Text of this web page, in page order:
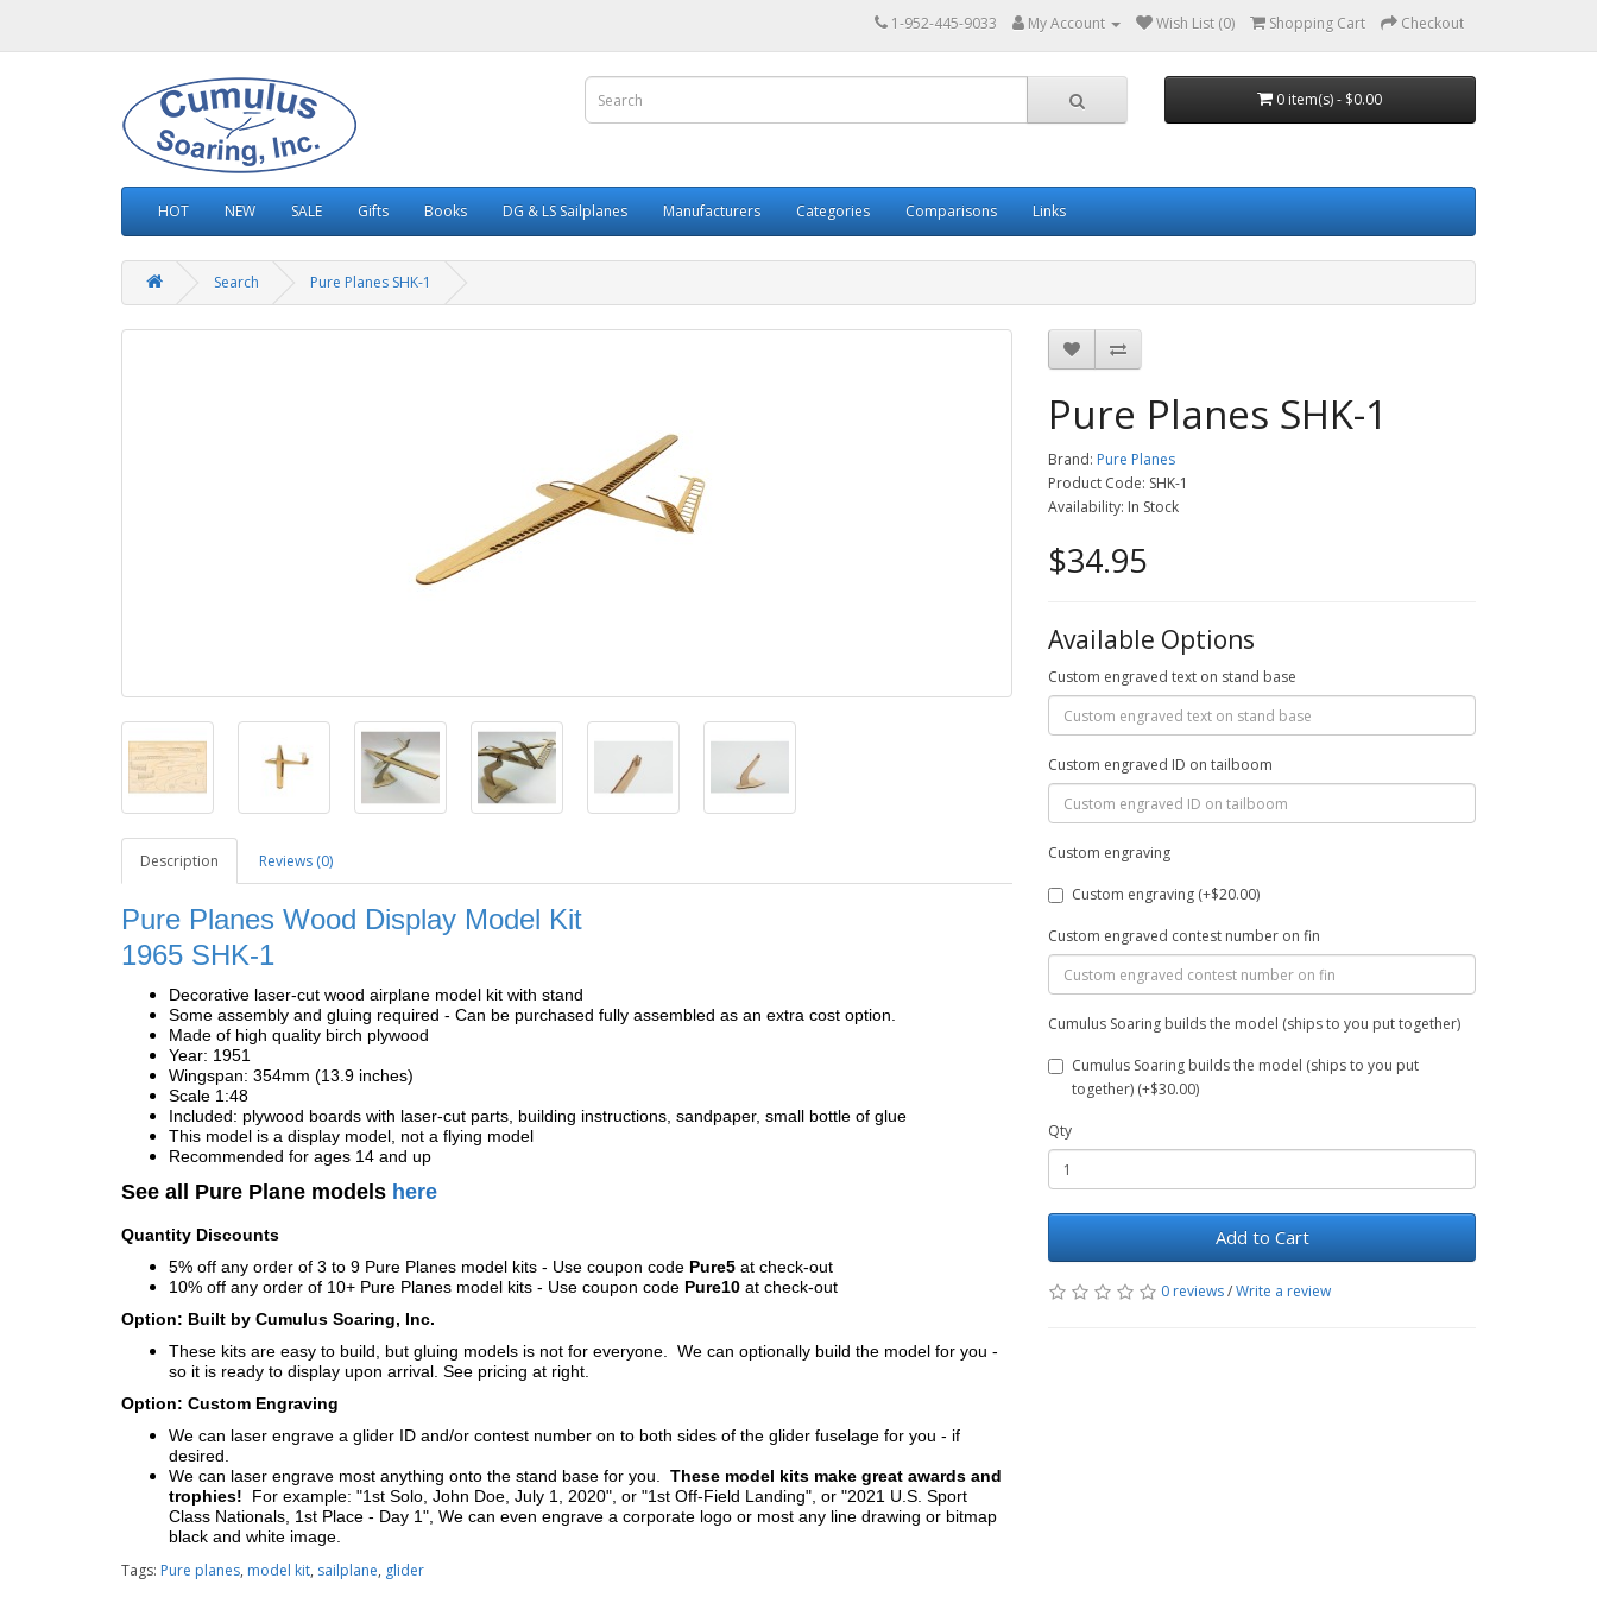
1-952-445-9033 My Account Wish List (0) Shopping Cart Checkout
0 item(s) - $0.00
HOT NEW SALE Gifts Books DG & LS Sailplanes Manufacturers Categories Comparisons Links
Search Pure Planes SHK-1
Description Reviews (0)
Pure Planes Wood Display Model Kit
1965 SHK-1
Decorative laser-cut wood airplane model kit with stand
Some assembly and gluing required - Can be purchased fully assembled as an extra cost option.
Made of high quality birch plywood
Year: 1951
Wingspan: 354mm (13.9 inches)
Scale 1:48
Included: plywood boards with laser-cut parts, building instructions, sandpaper, small bottle of glue
This model is a display model, not a flying model
Recommended for ages 14 and up
See all Pure Plane models here
Quantity Discounts
5% off any order of 3 to 9 Pure Planes model kits - Use coupon code Pure5 at check-out
10% off any order of 10+ Pure Planes model kits - Use coupon code Pure10 at check-out
Option: Built by Cumulus Soaring, Inc.
These kits are easy to build, but gluing models is not for everyone. We can optionally build the model for you -
so it is ready to display upon arrival. See pricing at right.
Option: Custom Engraving
We can laser engrave a glider ID and/or contest number on to both sides of the glider fuselage for you - if
desired.
We can laser engrave most anything onto the stand base for you. These model kits make great awards and
trophies! For example: "1st Solo, John Doe, July 1, 2020", or "1st Off-Field Landing", or "2021 U.S. Sport
Class Nationals, 1st Place - Day 1", We can even engrave a corporate logo or most any line drawing or bitmap
black and white image.
Pure Planes SHK-1
Brand: Pure Planes
Product Code: SHK-1
Availability: In Stock
$34.95
Available Options
Custom engraved text on stand base
Custom engraved ID on tailboom
Custom engraving
Custom engraving (+$20.00)
Custom engraved contest number on fin
Cumulus Soaring builds the model (ships to you put together)
Cumulus Soaring builds the model (ships to you put
together) (+$30.00)
Qty
Add to Cart
0 reviews/Write a review
Tags: Pure planes, model kit, sailplane, glider